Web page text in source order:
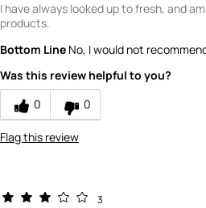
I have always looked up to fresh, and
products.
Bottom Line No, I would not
Was this review helpful to you?
0
0
Flag this review
3